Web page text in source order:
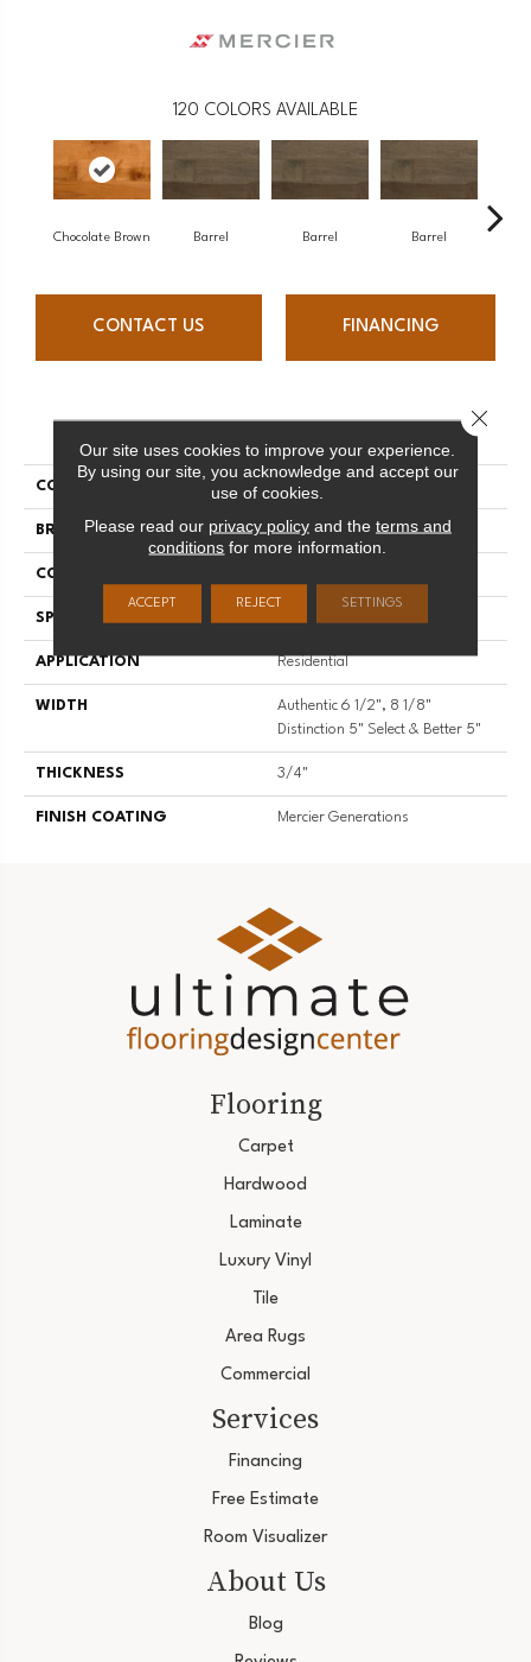
120 COLORS AVAILABLE
Chocolate Brown Barrel Barrel Barrel
CONTACT US FINANCING
PRODUCT ATTRIBUTES
COLLECTION Design + Collection
BRAND Mercier
CONSTRUCTION
SPECIES
APPLICATION Residential
WIDTH
Authentic 6 1/2", 8 1/8"
Distinction 5" Select & Better 5"
THICKNESS 3/4"
FINISH COATING Mercier Generations
Flooring
Carpet
Hardwood
Laminate
Luxury Vinyl
Tile
Area Rugs
Commercial
Services
Financing
Free Estimate
Room Visualizer
About Us
Blog
Our site uses cookies to improve your experience.
By using our site, you acknowledge and accept our
use of cookies.
Please read our privacy policyand the terms and
conditions for more information.
ACCEPT REJECT SETTINGS
Close